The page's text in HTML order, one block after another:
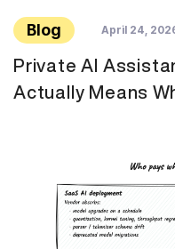
Blog April 24,
Private AI
Actually Means